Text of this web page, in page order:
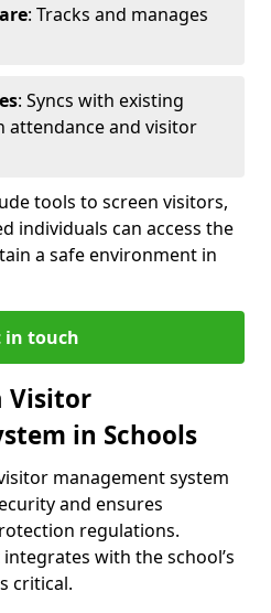
: Tracks and manages
: Syncs with existing
attendance and visitor
tools to screen visitors,
individuals can access the
a safe environment in
in touch
Visitor
in Schools
management system
and ensures
regulations.
with the school’s
critical.